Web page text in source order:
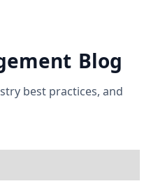
Blog
best practices, and